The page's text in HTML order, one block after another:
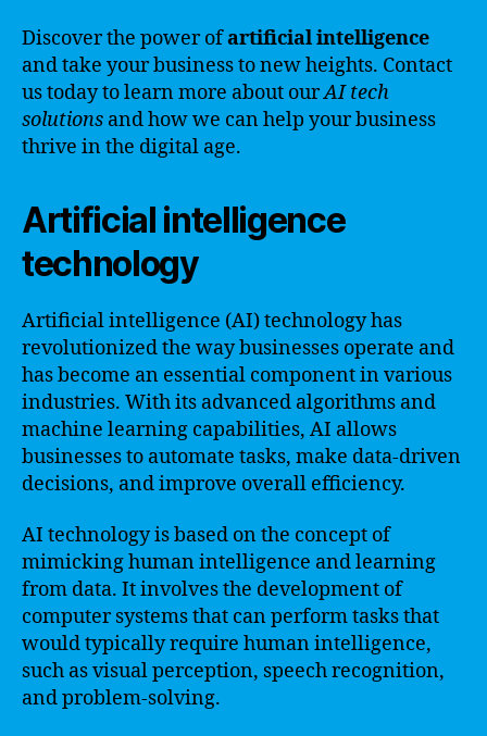
Discover the power ofartificial intelligence
and take your business to new heights. Contact
us today to learn more about ourAI tech
solutions and how we can help your business
thrive in the digital age.
Artificial intelligence
technology
Artificial intelligence (AI) technology has
revolutionized the way businesses operate and
has become an essential component in various
industries. With its advanced algorithms and
machine learning capabilities, AI allows
businesses to automate tasks, make data-driven
decisions, and improve overall efficiency.
AI technology is based on the concept of
mimicking human intelligence and learning
from data. It involves the development of
computer systems that can perform tasks that
would typically require human intelligence,
such as visual perception, speech recognition,
and problem-solving.